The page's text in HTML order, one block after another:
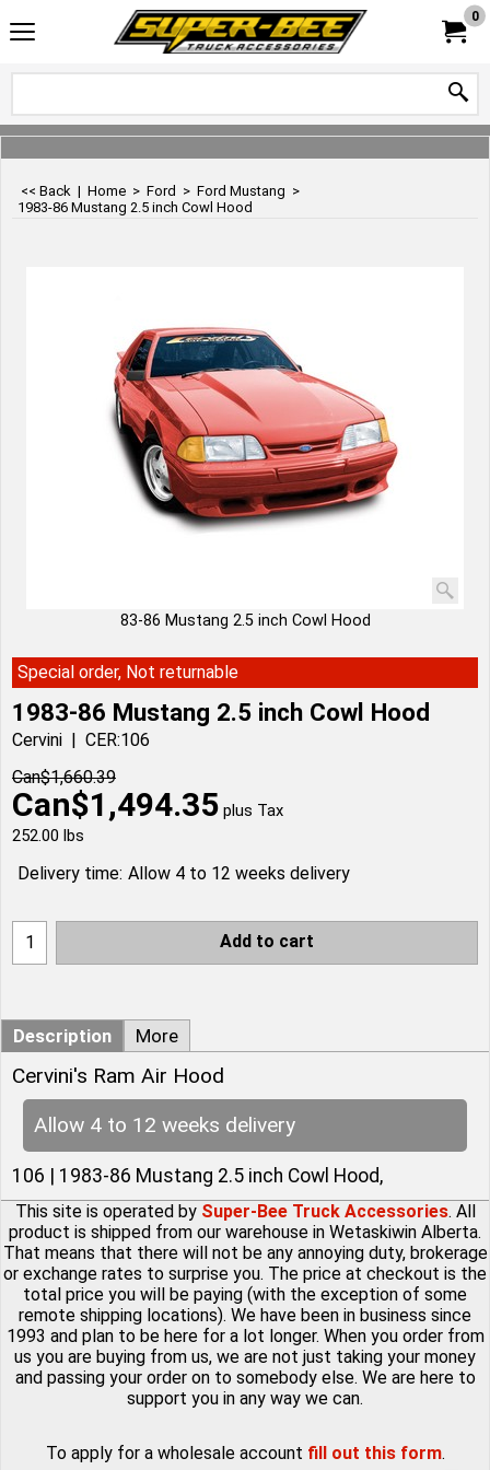
0
<< Back | Home > Ford > Ford Mustang >
1983-86 Mustang 2.5 inch Cowl Hood
83-86 Mustang 2.5 inch Cowl Hood
Special order, Not returnable
1983-86 Mustang 2.5 inch Cowl Hood
Cervini
CER:106
Can$1,660.39
Can$1,494.35 plus Tax
252.00 lbs
Delivery time: Allow 4 to 12 weeks delivery
Add to cart
Description More
Cervini's Ram Air Hood
Allow 4 to 12 weeks delivery
106 | 1983-86 Mustang 2.5 inch Cowl Hood,
This site is operated by Super-Bee Truck Accessories. All
product is shipped from our warehouse in Wetaskiwin Alberta.
That means that there will not be any annoying duty, brokerage
or exchange rates to surprise you. The price at checkout is the
total price you will be paying (with the exception of some
remote shipping locations). We have been in business since
1993 and plan to be here for a lot longer. When you order from
us you are buying from us, we are not just taking your money
and passing your order on to somebody else. We are here to
support you in any way we can.
To apply for a wholesale account fill out this form.